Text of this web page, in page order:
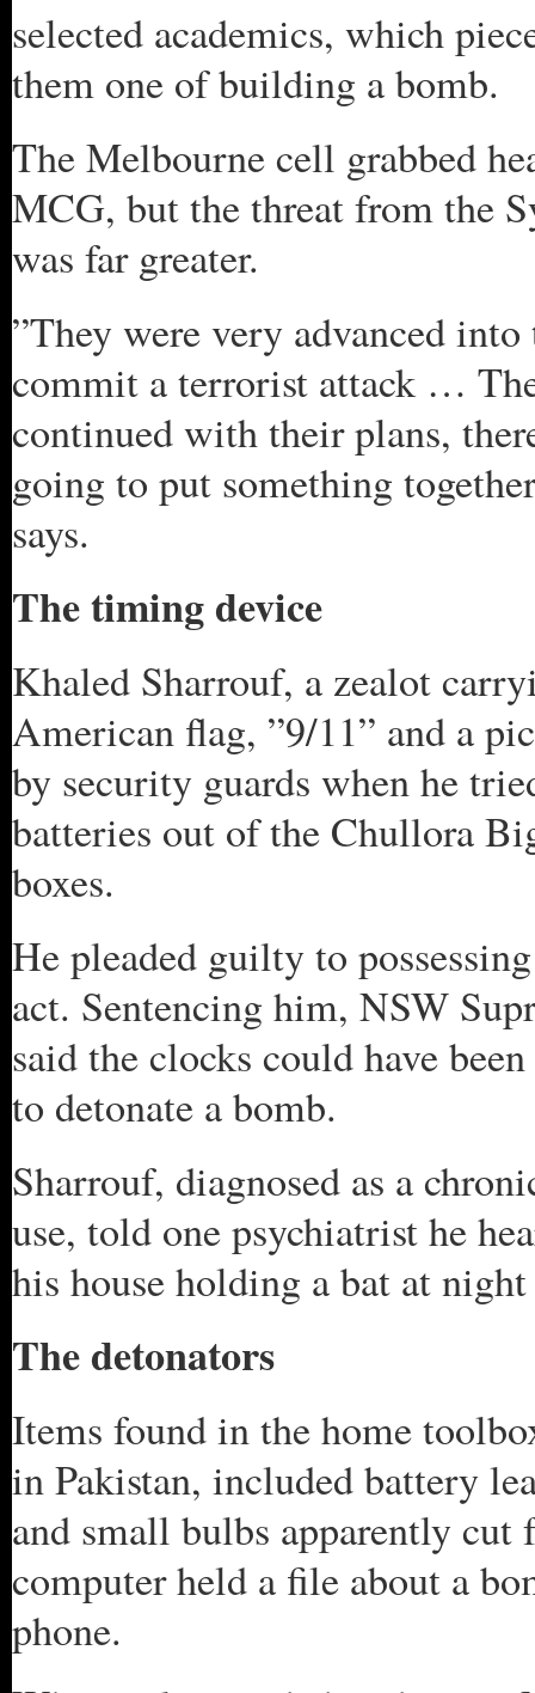
selected academics, which
them one of building a bomb.
The Melbourne cell grabbed
MCG, but the threat from the
was far greater.
”They were very advanced
commit a terrorist attack …
continued with their plans,
going to put something
says.
The timing device
Khaled Sharrouf, a zealot
American flag, ”9/11” and a
by security guards when he
batteries out of the Chullora
boxes.
He pleaded guilty to
act. Sentencing him, NSW
said the clocks could have
to detonate a bomb.
Sharrouf, diagnosed as a
use, told one psychiatrist he
his house holding a bat at
The detonators
Items found in the home
in Pakistan, included battery
and small bulbs apparently
computer held a file about a
phone.